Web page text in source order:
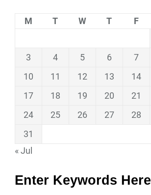
M T W T F
3
4 5 6 7
10
11 12 13 14
17
18 19 20 21
24
25 26 27 28
31
« Jul
Enter Keywords Here